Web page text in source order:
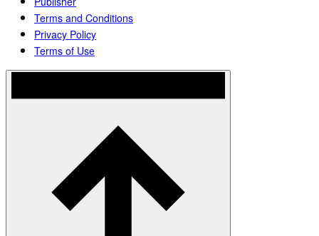
Terms and Conditions
Privacy Policy
Terms of Use